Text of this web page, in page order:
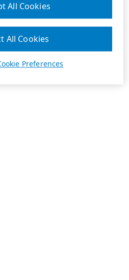
Preferences
All Cookies
All Cookies